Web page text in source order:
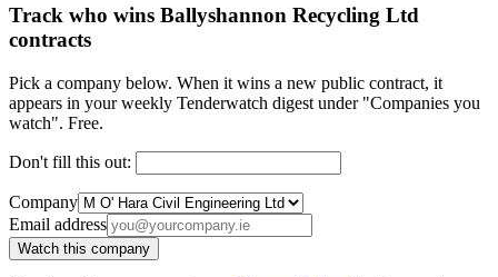
Track who wins Ballyshannon Recycling Ltd
contracts
Pick a company below. When it wins a new public contract, it
appears in your weekly Tenderwatch digest under "Companies you
watch". Free.
Don't fill this out:
Company
Email address
Watch this company